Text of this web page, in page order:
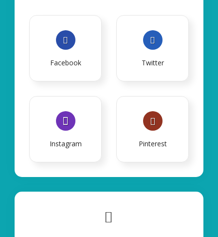
Facebook Twitter
Instagram Pinterest